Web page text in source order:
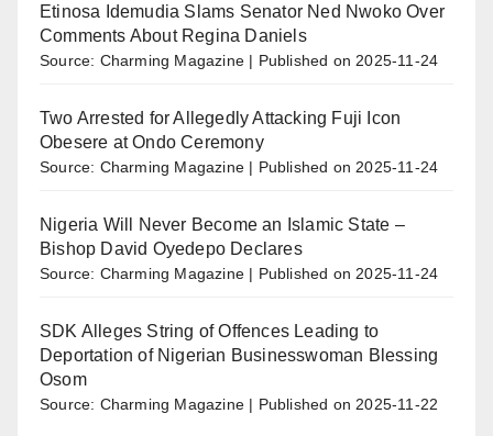
Etinosa Idemudia Slams Senator Ned Nwoko Over
Comments About Regina Daniels
Source: Charming Magazine Published on 2025-11-24
Two Arrested for Allegedly Attacking Fuji Icon
Obesere at Ondo Ceremony
Source: Charming Magazine Published on 2025-11-24
Nigeria Will Never Become an Islamic State –
Bishop David Oyedepo Declares
Source: Charming Magazine Published on 2025-11-24
SDK Alleges String of Offences Leading to
Deportation of Nigerian Businesswoman Blessing
Osom
Source: Charming Magazine Published on 2025-11-22